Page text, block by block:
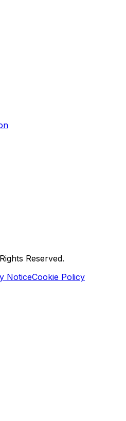
Reserved.
NoticeCookie Policy